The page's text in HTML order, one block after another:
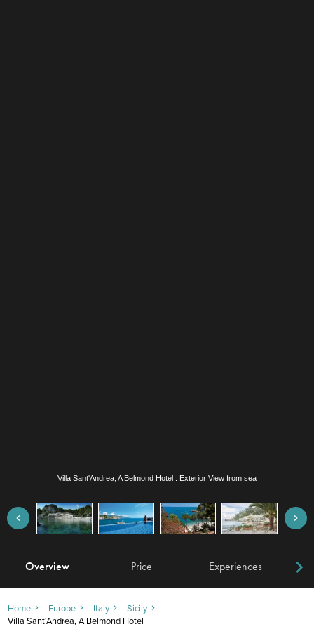
Villa Sant'Andrea, A Belmond Hotel : Exterior View from sea
Overview Price Experiences
Home Europe Italy
Sicily
Villa Sant'Andrea, A Belmond Hotel